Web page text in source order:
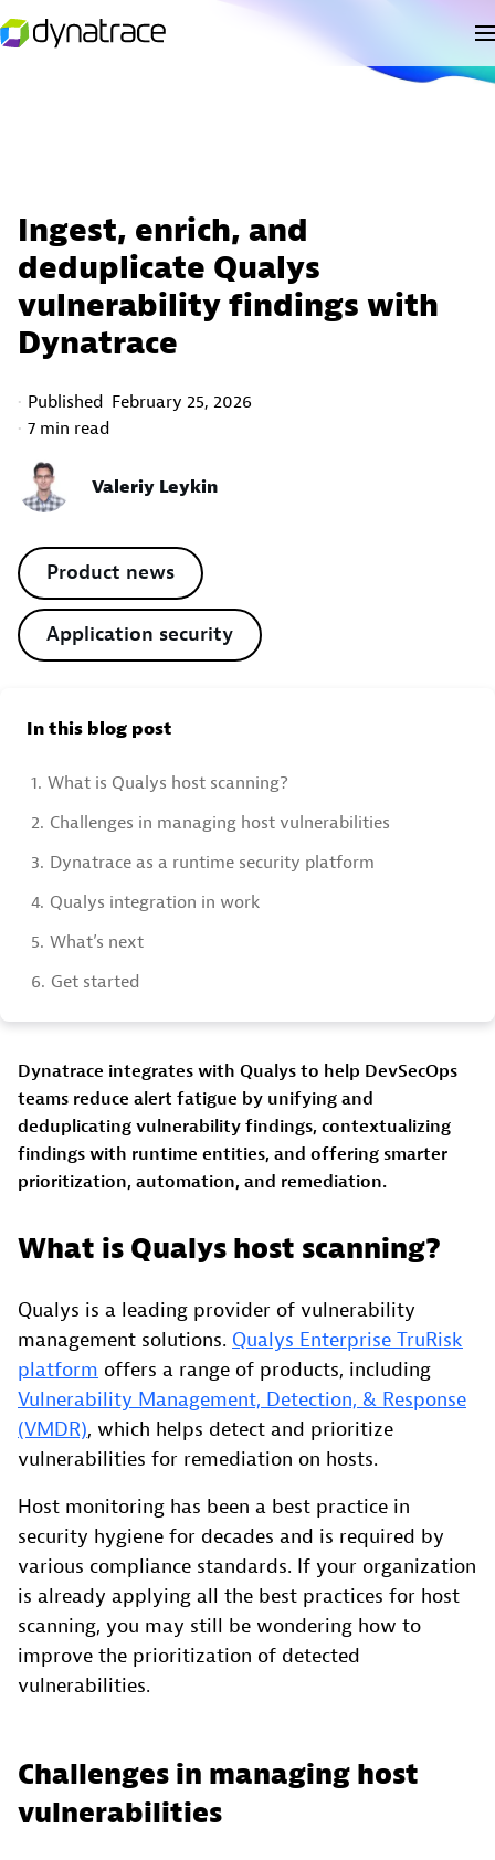
Ingest, enrich, and
deduplicate Qualys
vulnerability findings with
Dynatrace
Published February 25, 2026
7 min read
Valeriy Leykin
Product news
Application security
In this blog post
1. What is Qualys host scanning?
2. Challenges in managing host vulnerabilities
3. Dynatrace as a runtime security platform
4. Qualys integration in work
5. What’s next
6. Get started
Dynatrace integrates with Qualys to help DevSecOps
teams reduce alert fatigue by unifying and
deduplicating vulnerability findings, contextualizing
findings with runtime entities, and offering smarter
prioritization, automation, and remediation.
What is Qualys host scanning?
Qualys is a leading provider of vulnerability
management solutions. Qualys Enterprise TruRisk
platform offers a range of products, including
Vulnerability Management, Detection, & Response
(VMDR), which helps detect and prioritize
vulnerabilities for remediation on hosts.
Host monitoring has been a best practice in
security hygiene for decades and is required by
various compliance standards. If your organization
is already applying all the best practices for host
scanning, you may still be wondering how to
improve the prioritization of detected
vulnerabilities.
Challenges in managing host
vulnerabilities